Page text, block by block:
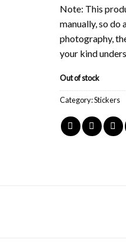
Note: This
manually, so
photography,
your kind
Out of stock
Category:Stickers